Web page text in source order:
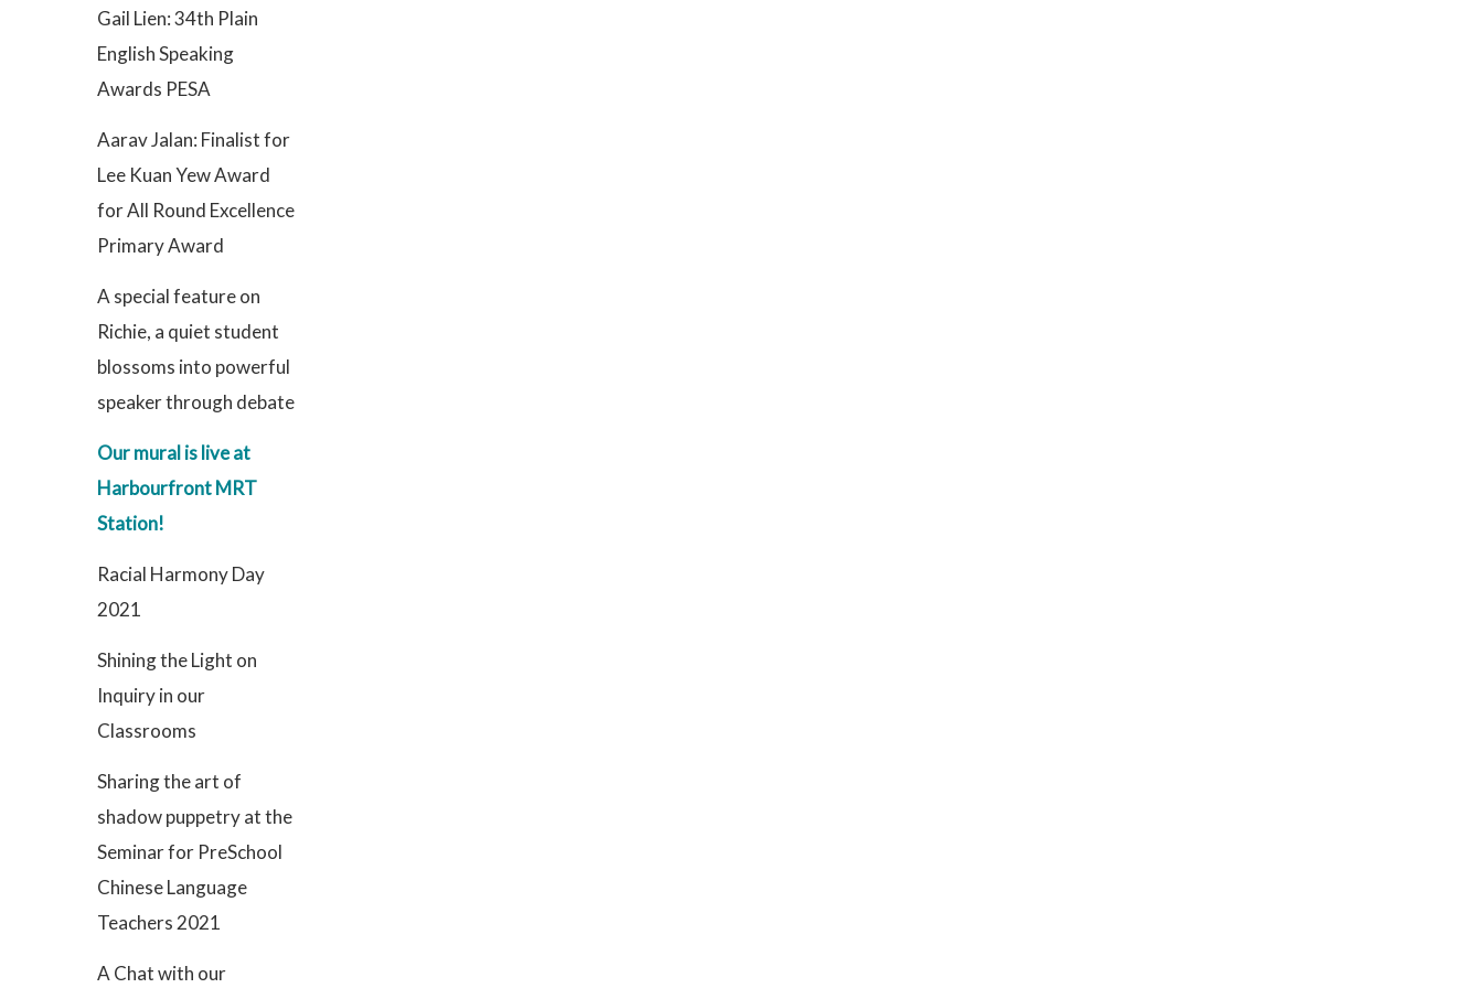
Gail Lien: 34th Plain
English Speaking
Awards PESA
Aarav Jalan: Finalist for
Lee Kuan Yew Award
for All Round Excellence
Primary Award
A special feature on
Richie, a quiet student
blossoms into powerful
speaker through debate
Our mural is live at
Harbourfront MRT
Station!
Racial Harmony Day
2021
Shining the Light on
Inquiry in our
Classrooms
Sharing the art of
shadow puppetry at the
Seminar for PreSchool
Chinese Language
Teachers 2021
A Chat with our